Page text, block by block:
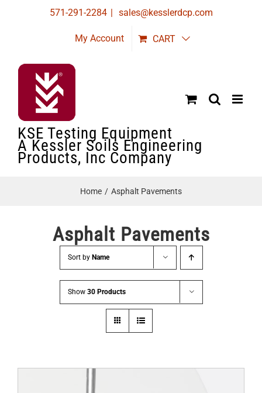
571-291-2284 | sales@kesslerdcp.com
My Account CART
KSE Testing Equipment
A Kessler Soils Engineering
Products, Inc Company
Home Asphalt Pavements
Asphalt Pavements
Sort by Name
Show 30 Products